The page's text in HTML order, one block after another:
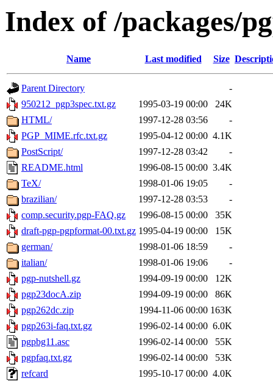
Index of /packages/
Name Last modified Size
Parent Directory
-
950212_pgp3spec.txt.gz
1995-03-19 00:00
24K
HTML/
1997-12-28 03:56
-
PGP_MIME.rfc.txt.gz
1995-04-12 00:00 4.1K
PostScript/
1997-12-28 03:42
-
README.html
1996-08-15 00:00 3.4K
TeX/
1998-01-06 19:05
-
brazilian/
1997-12-28 03:53
-
comp.security.pgp-FAQ.gz
1996-08-15 00:00
35K
draft-pgp-pgpformat-00.txt.gz 1995-04-19 00:00
15K
german/
1998-01-06 18:59
-
italian/
1998-01-06 19:06
-
pgp-nutshell.gz
1994-09-19 00:00
12K
pgp23docA.zip
1994-09-19 00:00
86K
pgp262dc.zip
1994-11-06 00:00 163K
pgp263i-faq.txt.gz
1996-02-14 00:00 6.0K
pgpbg11.asc
1996-02-14 00:00
55K
pgpfaq.txt.gz
1996-02-14 00:00
53K
refcard
1995-10-17 00:00 4.0K